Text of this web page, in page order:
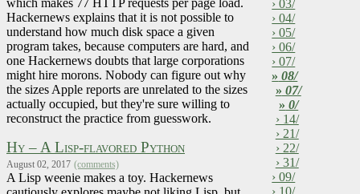
› 03/
› 04/
› 05/
› 06/
› 07/
» 08/
» 07/
» 0/
› 14/
› 21/
› 22/
› 31/
› 09/
› 10/
which makes 77 HTTP requests per page load.
Hackernews explains that it is not possible to
understand how much disk space a given
program takes, because computers are hard, and
one Hackernews doubts that large corporations
might hire morons. Nobody can figure out why
the sizes Apple reports are unrelated to the sizes
actually occupied, but they're sure willing to
reconstruct the practice from guesswork.
Hy – A Lisp-flavored Python
August 02, 2017 (comments)
A Lisp weenie makes a toy. Hackernews